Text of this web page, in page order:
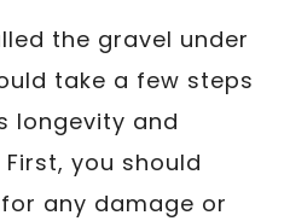
the gravel under
take a few steps
longevity and
you should
any damage or